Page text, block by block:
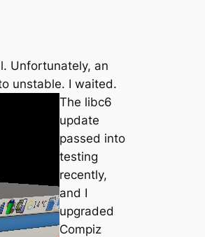
Unfortunately, an
unstable. I waited.
The libc6
update
passed into
testing
recently,
and I
upgraded
Compiz